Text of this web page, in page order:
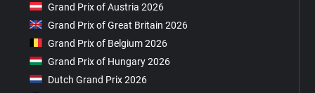
Grand Prix of Austria 2026
Grand Prix of Great Britain 2026
Grand Prix of Belgium 2026
Grand Prix of Hungary 2026
Dutch Grand Prix 2026